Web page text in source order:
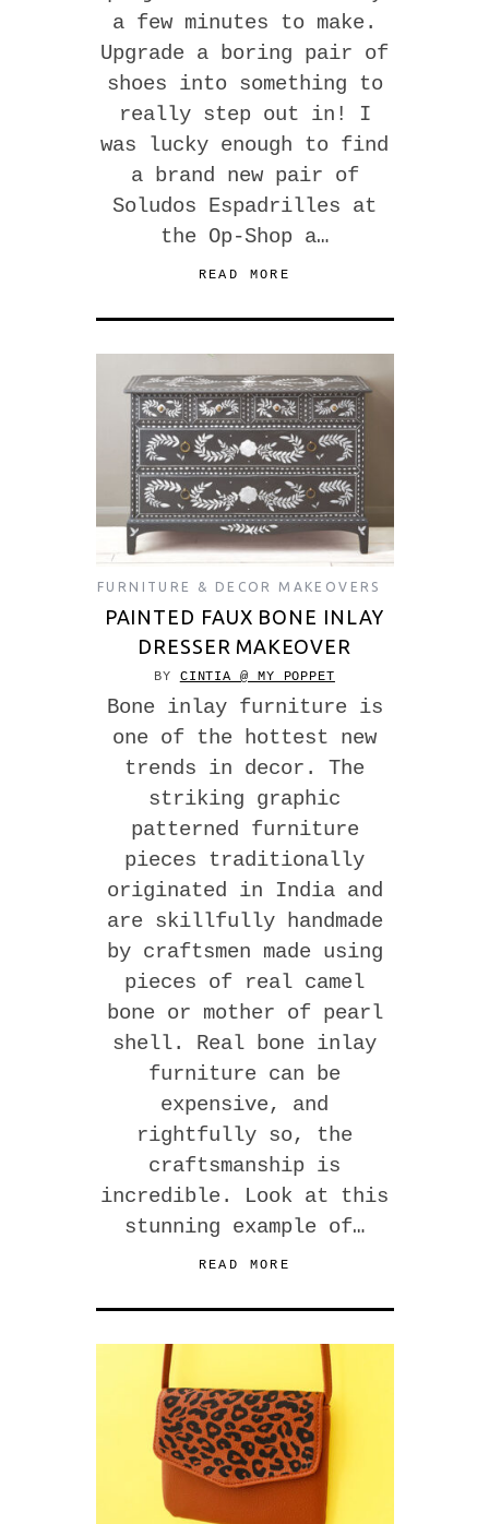
a few minutes to make.
Upgrade a boring pair of
shoes into something to
really step out in! I
was lucky enough to find
a brand new pair of
Soludos Espadrilles at
the Op-Shop a…
READ MORE
FURNITURE & DECOR MAKEOVERS
PAINTED FAUX BONE INLAY
DRESSER MAKEOVER
BY CINTIA @ MY POPPET
Bone inlay furniture is
one of the hottest new
trends in decor. The
striking graphic
patterned furniture
pieces traditionally
originated in India and
are skillfully handmade
by craftsmen made using
pieces of real camel
bone or mother of pearl
shell. Real bone inlay
furniture can be
expensive, and
rightfully so, the
craftsmanship is
incredible. Look at this
stunning example of…
READ MORE